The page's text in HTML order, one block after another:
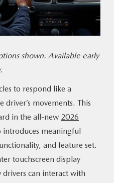
shown. Available early
to respond like a
driver’s movements. This
in the all-new 2026
introduces meaningful
and feature set.
touchscreen display
can interact with